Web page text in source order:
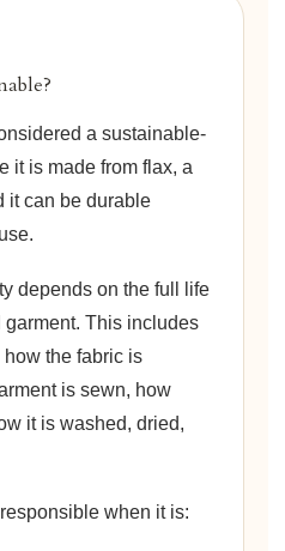
a sustainable-
it is made from flax, a
it can be durable
depends on the full life
This includes
the fabric is
is sewn, how
it is washed, dried,
when it is: